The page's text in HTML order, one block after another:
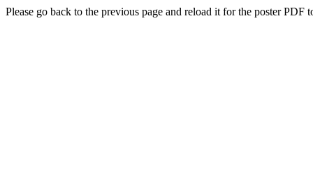
Please go back to the previous page and reload it for the poster